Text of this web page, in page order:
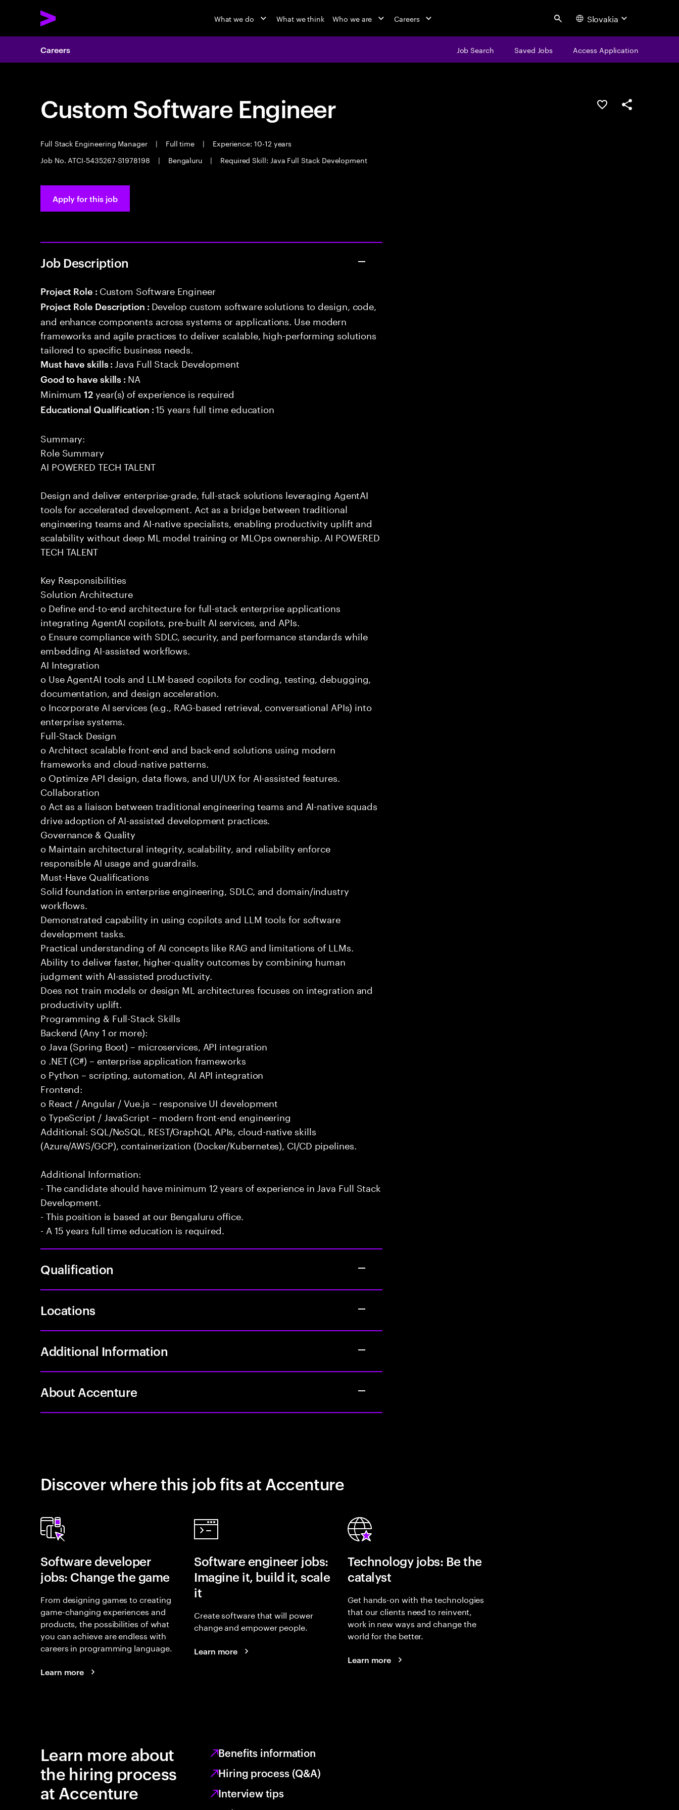
What we do What we think Who we are Careers Search Slovakia
Careers Job Search Saved Jobs Access Application
Custom Software Engineer
Full Stack Engineering Manager | Full time |
Experience: 10-12 years
Job No. ATCI-5435267-S1978198
| Bengaluru | Required Skill: Java Full Stack Development
Save this jobShare this job
Apply for this job
Job Description
Project Role : Custom Software Engineer
Project Role Description : Develop custom software solutions to design, code,
and enhance components across systems or applications. Use modern
frameworks and agile practices to deliver scalable, high-performing solutions
tailored to specific business needs.
Must have skills : Java Full Stack Development
Good to have skills : NA
Minimum12 year(s) of experience is required
Educational Qualification :15 years full time education
Summary:
Role Summary
AI POWERED TECH TALENT
Design and deliver enterprise-grade, full-stack solutions leveraging AgentAI
tools for accelerated development. Act as a bridge between traditional
engineering teams and AI-native specialists, enabling productivity uplift and
scalability without deep ML model training or MLOps ownership. AI POWERED
TECH TALENT
Key Responsibilities
Solution Architecture
o Define end-to-end architecture for full-stack enterprise applications
integrating AgentAI copilots, pre-built AI services, and APIs.
o Ensure compliance with SDLC, security, and performance standards while
embedding AI-assisted workflows.
AI Integration
o Use AgentAI tools and LLM-based copilots for coding, testing, debugging,
documentation, and design acceleration.
o Incorporate AI services (e.g., RAG-based retrieval, conversational APIs) into
enterprise systems.
Full-Stack Design
o Architect scalable front-end and back-end solutions using modern
frameworks and cloud-native patterns.
o Optimize API design, data flows, and UI/UX for AI-assisted features.
Collaboration
o Act as a liaison between traditional engineering teams and AI-native squads
drive adoption of AI-assisted development practices.
Governance & Quality
o Maintain architectural integrity, scalability, and reliability enforce
responsible AI usage and guardrails.
Must-Have Qualifications
Solid foundation in enterprise engineering, SDLC, and domain/industry
workflows.
Demonstrated capability in using copilots and LLM tools for software
development tasks.
Practical understanding of AI concepts like RAG and limitations of LLMs.
Ability to deliver faster, higher-quality outcomes by combining human
judgment with AI-assisted productivity.
Does not train models or design ML architectures focuses on integration and
productivity uplift.
Programming & Full-Stack Skills
Backend (Any 1 or more):
o Java (Spring Boot) – microservices, API integration
o .NET (C#) – enterprise application frameworks
o Python – scripting, automation, AI API integration
Frontend:
o React / Angular / Vue.js – responsive UI development
o TypeScript / JavaScript – modern front-end engineering
Additional: SQL/NoSQL, REST/GraphQL APIs, cloud-native skills
(Azure/AWS/GCP), containerization (Docker/Kubernetes), CI/CD pipelines.
Additional Information:
- The candidate should have minimum 12 years of experience in Java Full Stack
Development.
- This position is based at our Bengaluru office.
- A 15 years full time education is required.
Qualification
Locations
Additional Information
About Accenture
Discover where this job fits at Accenture
Software developer
jobs: Change the game
From designing games to creating
game-changing experiences and
products, the possibilities of what
you can achieve are endless with
careers in programming language.
Learn more
Software engineer jobs:
Imagine it, build it, scale
it
Create software that will power
change and empower people.
Learn more
Technology jobs: Be the
catalyst
Get hands-on with the technologies
that our clients need to reinvent,
work in new ways and change the
world for the better.
Learn more
Learn more about
the hiring process
at Accenture
Benefits information
Hiring process (Q&A)
Interview tips